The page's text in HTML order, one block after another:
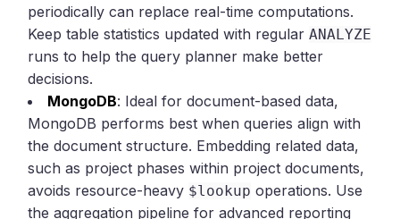
periodically can replace real-time computations.
Keep table statistics updated with regularANALYZE
runs to help the query planner make better
decisions.
MongoDB: Ideal for document-based data,
MongoDB performs best when queries align with
the document structure. Embedding related data,
such as project phases within project documents,
avoids resource-heavy $lookup operations. Use
the aggregation pipeline for advanced reporting